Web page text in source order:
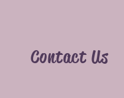
Contact Us